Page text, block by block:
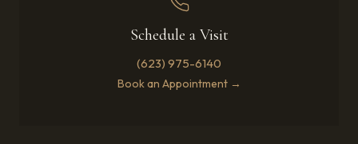
Schedule a Visit
(623) 975-6140
Book an Appointment →